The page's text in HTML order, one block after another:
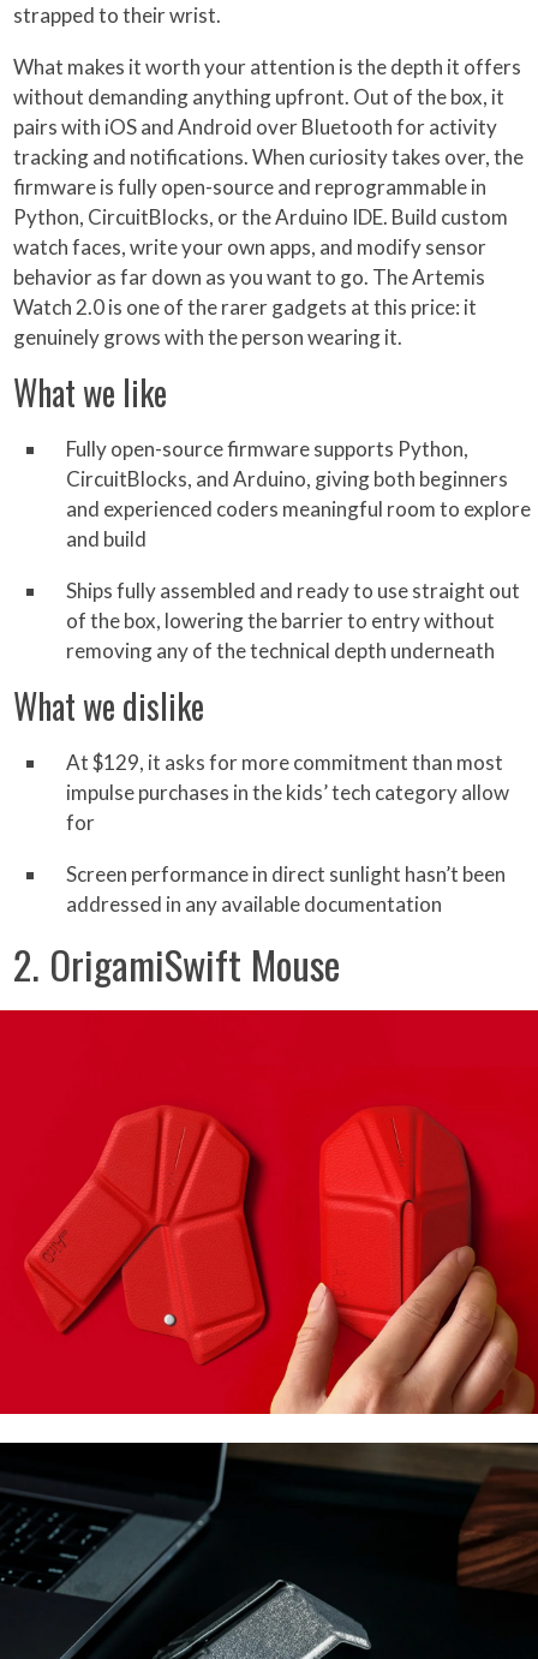
strapped to their wrist.
What makes it worth your attention is the depth it offers
without demanding anything upfront. Out of the box, it
pairs with iOS and Android over Bluetooth for activity
tracking and notifications. When curiosity takes over, the
firmware is fully open-source and reprogrammable in
Python, CircuitBlocks, or the Arduino IDE. Build custom
watch faces, write your own apps, and modify sensor
behavior as far down as you want to go. The Artemis
Watch 2.0 is one of the rarer gadgets at this price: it
genuinely grows with the person wearing it.
What we like
Fully open-source firmware supports Python,
CircuitBlocks, and Arduino, giving both beginners
and experienced coders meaningful room to explore
and build
Ships fully assembled and ready to use straight out
of the box, lowering the barrier to entry without
removing any of the technical depth underneath
What we dislike
At $129, it asks for more commitment than most
impulse purchases in the kids’ tech category allow
for
Screen performance in direct sunlight hasn’t been
addressed in any available documentation
2. OrigamiSwift Mouse